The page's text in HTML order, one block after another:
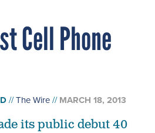
Cell Phone
The Wire MARCH 18, 2013
its public debut 40